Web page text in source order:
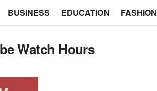
BUSINESS EDUCATION FASHION
Watch Hours